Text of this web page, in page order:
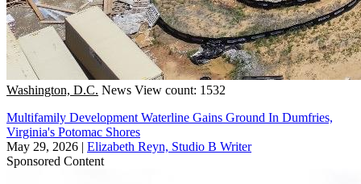
Washington, D.C. News View count: 1532
Multifamily Development Waterline Gains Ground In Dumfries,
Virginia's Potomac Shores
May 29, 2026 | Elizabeth Reyn, Studio B Writer
Sponsored Content